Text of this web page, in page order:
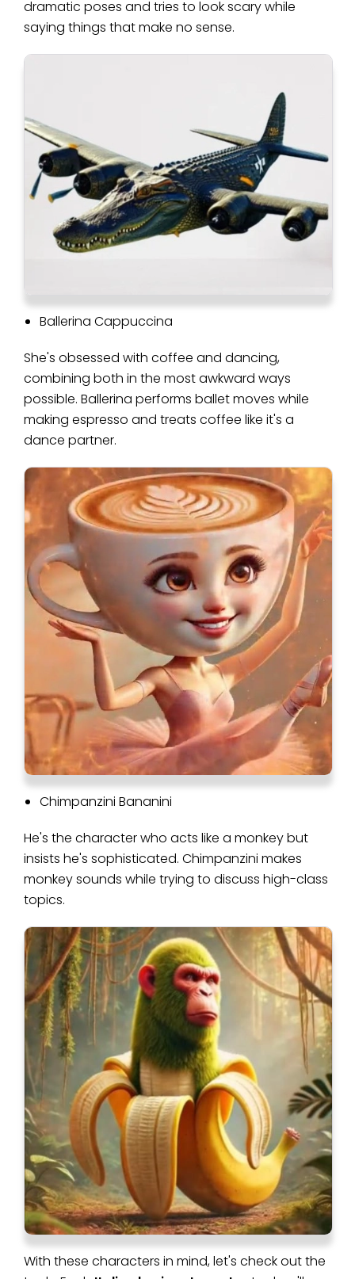
dramatic poses and tries to look scary while
saying things that make no sense.
Ballerina Cappuccina
She's obsessed with coffee and dancing,
combining both in the most awkward ways
possible. Ballerina performs ballet moves while
making espresso and treats coffee like it's a
dance partner.
Chimpanzini Bananini
He's the character who acts like a monkey but
insists he's sophisticated. Chimpanzini makes
monkey sounds while trying to discuss high-class
topics.
With these characters in mind, let's check out the